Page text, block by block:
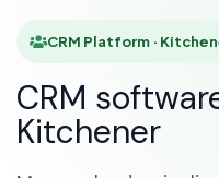
CRM Platform ·
CRM
Kitchener